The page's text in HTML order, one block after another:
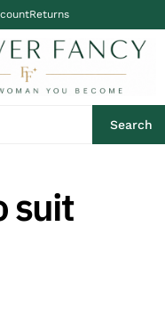
Returns
Search
suit